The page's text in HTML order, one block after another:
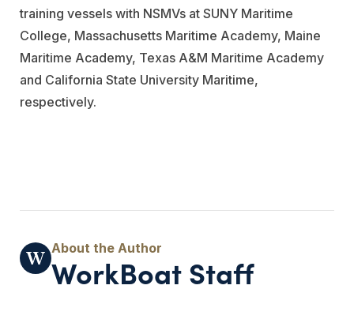
training vessels with NSMVs at SUNY Maritime
College, Massachusetts Maritime Academy, Maine
Maritime Academy, Texas A&M Maritime Academy
and California State University Maritime,
respectively.
WorkBoat Staff